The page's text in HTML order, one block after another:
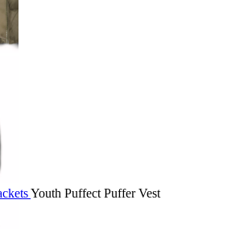
Youth Puffect Puffer Vest